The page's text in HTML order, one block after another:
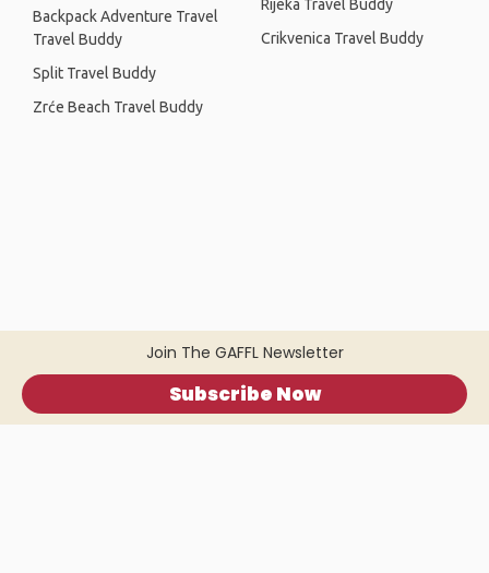
Join The GAFFL Newsletter
Subscribe Now
Backpack Adventure Travel
Travel Buddy
Split Travel Buddy
Zrće Beach Travel Buddy
Rijeka Travel Buddy
Crikvenica Travel Buddy